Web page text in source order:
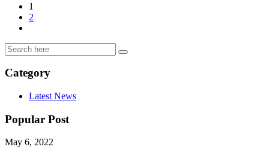
1
2
Category
Latest News
Popular Post
May 6, 2022